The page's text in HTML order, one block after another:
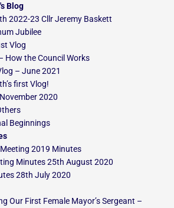
Blog
2022-23 Cllr Jeremy Baskett
Jubilee
Vlog
How the Council Works
– June 2021
first Vlog!
2020
Beginnings
2019 Minutes
Minutes 25th August 2020
28th July 2020
Our First Female Mayor’s Sergeant –